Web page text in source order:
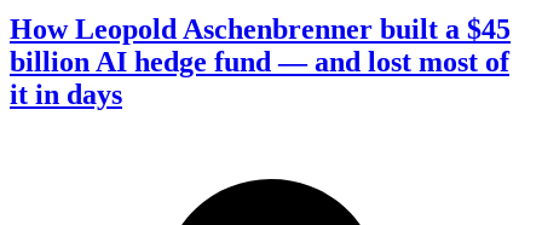
How Leopold Aschenbrenner built a $45
billion AI hedge fund — and lost most of
it in days